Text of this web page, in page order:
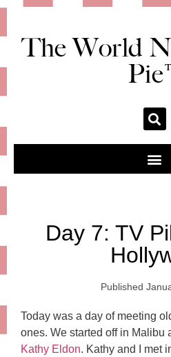
The World
Day 7: TV
Published
Today was a day of meeting
ones. We started off in Malibu
Kathy Eldon. Kathy and I met